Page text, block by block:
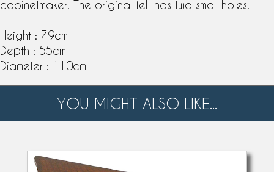
cabinetmaker. The original felt has two small holes.
Height : 79cm
Depth : 55cm
Diameter : 110cm
YOU MIGHT ALSO LIKE...